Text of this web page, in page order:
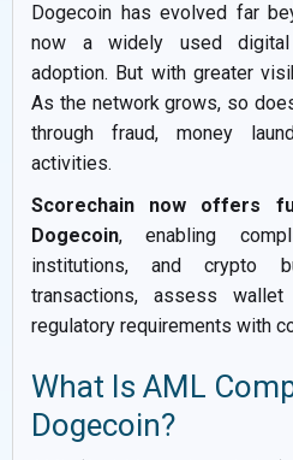
Dogecoin has evolved far
now a widely used
adoption. But with greater
As the network grows, so
through fraud, money
activities.
Scorechain now offers
Dogecoin, enabling
institutions, and crypto
transactions, assess
regulatory requirements with
What Is AML
Dogecoin?